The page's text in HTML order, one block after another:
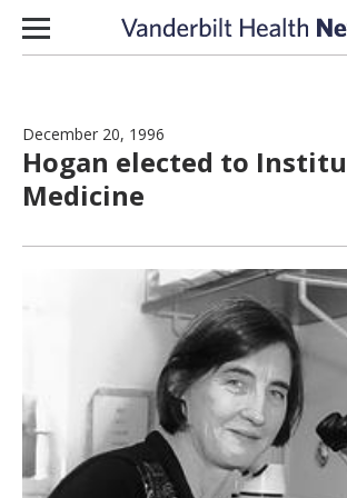
Skip to content
December 20, 1996
Hogan elected to
Medicine